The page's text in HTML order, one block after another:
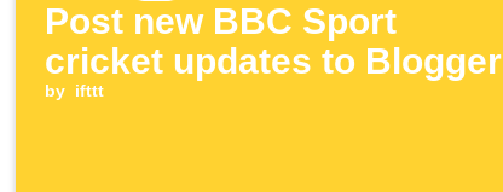
Post new BBC Sport
cricket updates to Blogger
by ifttt